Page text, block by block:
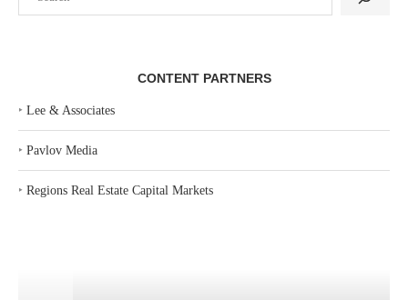
CONTENT PARTNERS
‣ Lee & Associates
‣ Pavlov Media
‣ Regions Real Estate Capital Markets